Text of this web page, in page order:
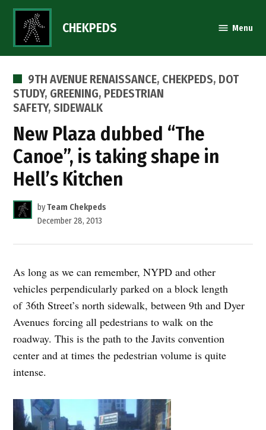
Skip
content
CHEKPEDS Menu
POSTED
IN
9TH AVENUE RENAISSANCE, CHEKPEDS, DOT
STUDY, GREENING, PEDESTRIAN
SAFETY,SIDEWALK
New Plaza dubbed “The
Canoe”, is taking shape in
Hell’s Kitchen
byTeam Chekpeds
December 28, 2013
As long as we can remember, NYPD and other
vehicles perpendicularly parked on a block length
of 36th Street’s north sidewalk, between 9th and Dyer
Avenuesforcing all pedestrians to walk on the
roadway. This is the path to the Javits convention
center and at times the pedestrian volume is quite
intense.